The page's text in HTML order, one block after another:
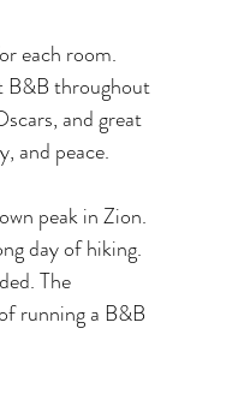
each room.
B&B throughout
and great
and peace.
peak in Zion.
day of hiking.
The
running a B&B